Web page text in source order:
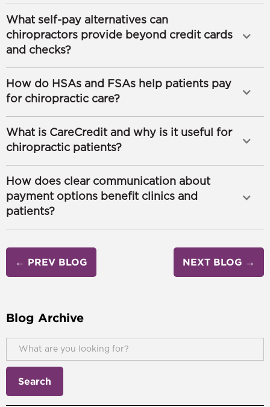
What self-pay alternatives can
chiropractors provide beyond credit cards
and checks?
How do HSAs and FSAs help patients pay
for chiropractic care?
What is CareCredit and why is it useful for
chiropractic patients?
How does clear communication about
payment options benefit clinics and
patients?
← PREV BLOG NEXT BLOG →
Blog Archive